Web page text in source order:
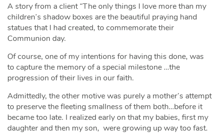
A story from a client “The only things I love more than my
children’s shadow boxes are the beautiful praying hand
statues that I had created, to commemorate their
Communion day.
Of course, one of my intentions for having this done, was
to capture the memory of a special milestone …the
progression of their lives in our faith.
Admittedly, the other motive was purely a mother’s attempt
to preserve the fleeting smallness of them both…before it
became too late. I realized early on that my babies, first my
daughter and then my son, were growing up way too fast.